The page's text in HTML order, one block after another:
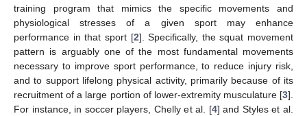
training program that mimics the specific movements and
physiological stresses of a given sport may enhance
performance in that sport [2]. Specifically, the squat movement
pattern is arguably one of the most fundamental movements
necessary to improve sport performance, to reduce injury risk,
and to support lifelong physical activity, primarily because of its
recruitment of a large portion of lower-extremity musculature [3].
For instance, in soccer players, Chelly et al. [4] and Styles et al.